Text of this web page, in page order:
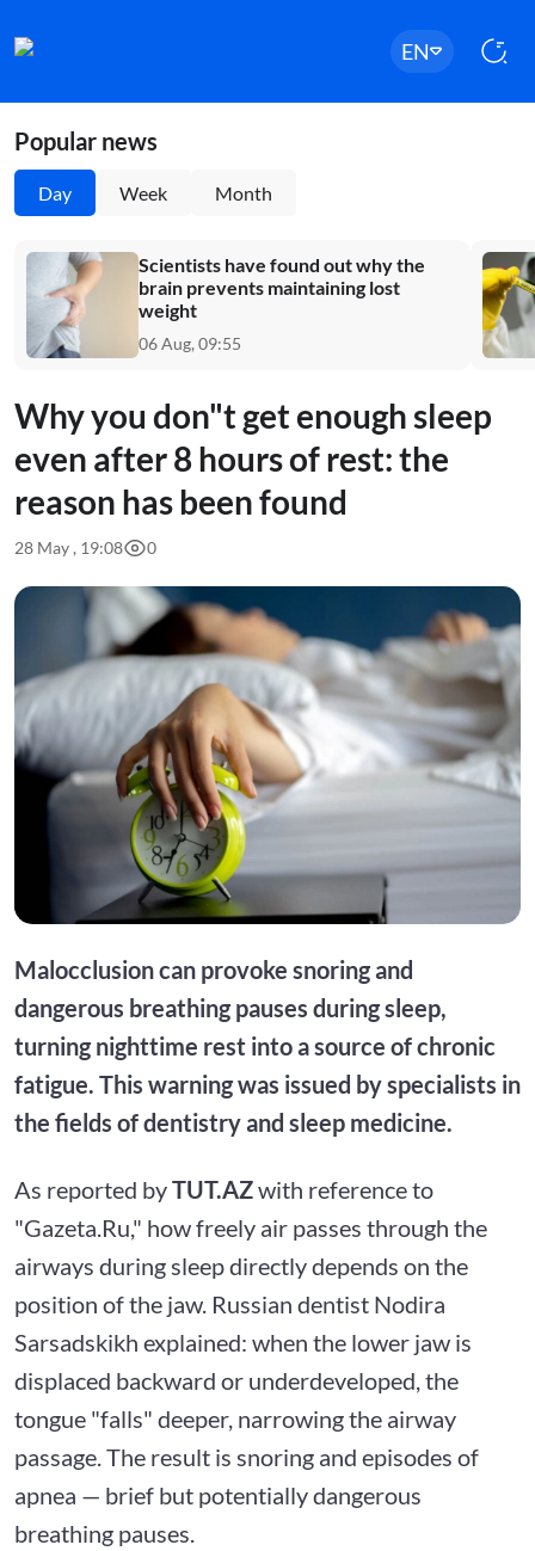
EN
Popular news
Day Week Month
Scientists have found out why the
brain prevents maintaining lost
weight
06 Aug, 09:55
Why you don"t get enough sleep
even after 8 hours of rest: the
reason has been found
28 May , 19:08 0
Malocclusion can provoke snoring and
dangerous breathing pauses during sleep,
turning nighttime rest into a source of chronic
fatigue. This warning was issued by specialists in
the fields of dentistry and sleep medicine.
As reported byTUT.AZwith reference to
"Gazeta.Ru," how freely air passes through the
airways during sleep directly depends on the
position of the jaw. Russian dentist Nodira
Sarsadskikh explained: when the lower jaw is
displaced backward or underdeveloped, the
tongue "falls" deeper, narrowing the airway
passage. The result is snoring and episodes of
apnea — brief but potentially dangerous
breathing pauses.